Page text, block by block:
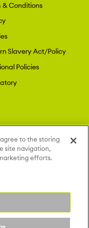
& Conditions
Slavery Act/Policy
Policies
Site by Deep
to the storing
site navigation,
efforts.